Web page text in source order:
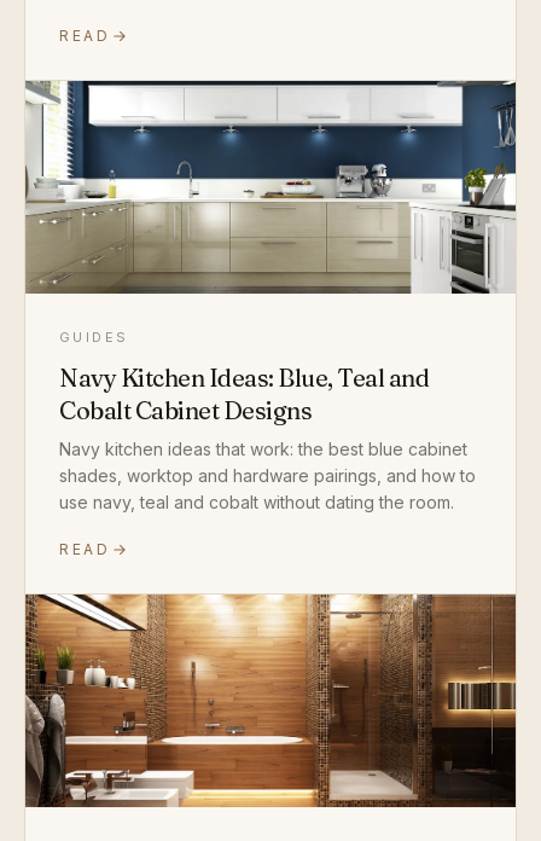
READ
GUIDES
Navy Kitchen Ideas: Blue, Teal and
Cobalt Cabinet Designs
Navy kitchen ideas that work: the best blue cabinet
shades, worktop and hardware pairings, and how to
use navy, teal and cobalt without dating the room.
READ